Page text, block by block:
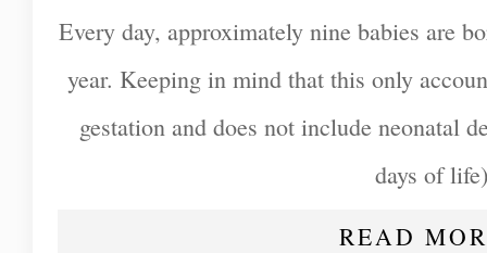
Every day, approximately nine babies are
year. Keeping in mind that this only
gestation and does not include neonatal
days of
READ